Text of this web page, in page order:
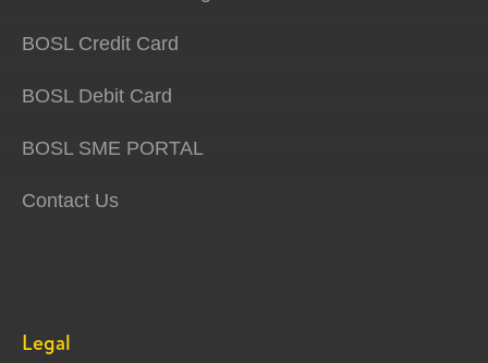
BOSL Credit Card
BOSL Debit Card
BOSL SME PORTAL
Contact Us
Legal